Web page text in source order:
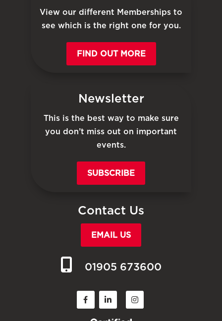
View our different Memberships to
see which is the right one for you.
FIND OUT MORE
Newsletter
This is the best way to make sure
you don’t miss out on important
events.
SUBSCRIBE
Contact Us
EMAIL US
01905 673600